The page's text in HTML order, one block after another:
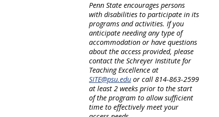
Penn State encourages persons
with disabilities to participate in its
programs and activities. If you
anticipate needing any type of
accommodation or have questions
about the access provided, please
contact the Schreyer Institute for
Teaching Excellence at
SITE@psu.edu or call 814-863-2599
at least 2 weeks prior to the start
of the program to allow sufficient
time to effectively meet your